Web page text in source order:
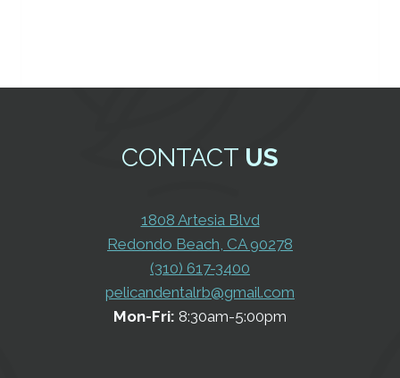
CONTACT US
1808 Artesia Blvd
Redondo Beach, CA 90278
(310) 617-3400
pelicandentalrb@gmail.com
Mon-Fri: 8:30am-5:00pm